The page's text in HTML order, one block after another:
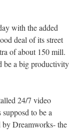
with the added
deal of its street
of about 150 mill.
be a big productivity
24/7 video
to be a
by Dreamworks- the